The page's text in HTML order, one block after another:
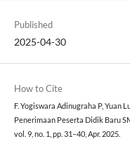
Published
2025-04-30
How to Cite
F. Yogiswara Adinugraha P, Yuan
Penerimaan Peserta Didik Baru
vol. 9, no. 1, pp. 31–40, Apr. 2025.